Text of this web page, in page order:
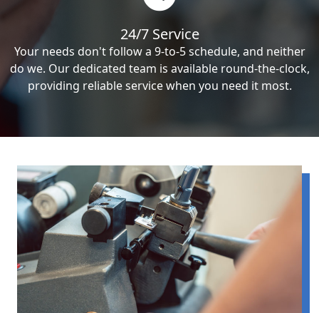
24/7 Service
Your needs don't follow a 9-to-5 schedule, and neither
do we. Our dedicated team is available round-the-clock,
providing reliable service when you need it most.